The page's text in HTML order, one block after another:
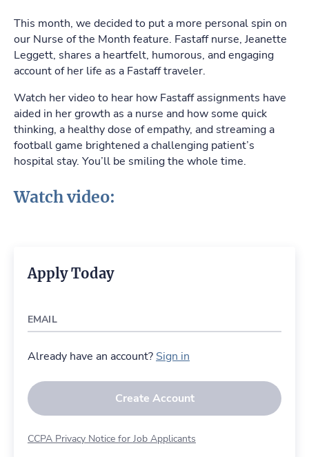
This month, we decided to put a more personal spin on
our Nurse of the Month feature. Fastaff nurse, Jeanette
Leggett, shares a heartfelt, humorous, and engaging
account of her life as a Fastaff traveler.
Watch her video to hear how Fastaff assignments have
aided in her growth as a nurse and how some quick
thinking, a healthy dose of empathy, and streaming a
football game brightened a challenging patient’s
hospital stay. You’ll be smiling the whole time.
Watch video:
Apply Today
EMAIL
Already have an account? Sign in
Create Account
CCPA Privacy Notice for Job Applicants